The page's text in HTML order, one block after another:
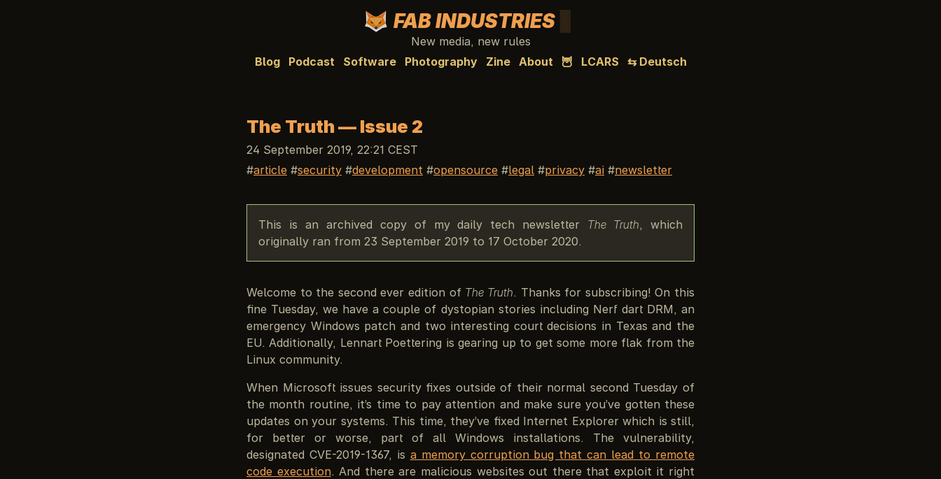
FAB INDUSTRIES
New media, new rules
Blog
Podcast Software Photography Zine About 🦉 LCARS ⇆ Deutsch
The Truth — Issue 2
24 September 2019, 22:21 CEST
article
security development opensource legal privacy ai newsletter
This is an archived copy of my daily tech newsletter The Truth, which
originally ran from 23 September 2019 to 17 October 2020.
Welcome to the second ever edition of The Truth. Thanks for subscribing! On this
fine Tuesday, we have a couple of dystopian stories including Nerf dart DRM, an
emergency Windows patch and two interesting court decisions in Texas and the
EU. Additionally, Lennart Poettering is gearing up to get some more flak from the
Linux community.
When Microsoft issues security fixes outside of their normal second Tuesday of
the month routine, it’s time to pay attention and make sure you’ve gotten these
updates on your systems. This time, they’ve fixed Internet Explorer which is still,
for better or worse, part of all Windows installations. The vulnerability,
designated CVE-2019-1367, is a memory corruption bug that can lead to remote
code execution. And there are malicious websites out there that exploit it right